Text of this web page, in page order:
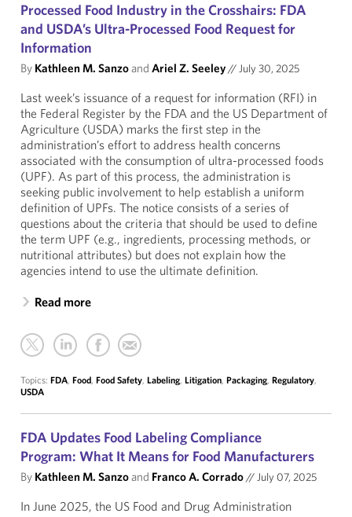
Processed Food Industry in the Crosshairs: FDA
and USDA’s Ultra-Processed Food Request for
Information
By Kathleen M. Sanzoand Ariel Z. Seeley//July 30, 2025
Last week’s issuance of a request for information (RFI) in
the Federal Register by the FDA and the US Department of
Agriculture (USDA) marks the first step in the
administration’s effort to address health concerns
associated with the consumption of ultra-processed foods
(UPF). As part of this process, the administration is
seeking public involvement to help establish a uniform
definition of UPFs. The notice consists of a series of
questions about the criteria that should be used to define
the term UPF (e.g., ingredients, processing methods, or
nutritional attributes) but does not explain how the
agencies intend to use the ultimate definition.
Read more
Topics: FDA, Food, Food Safety, Labeling, Litigation, Packaging, Regulatory,
USDA
FDA Updates Food Labeling Compliance
Program: What It Means for Food Manufacturers
By Kathleen M. Sanzoand Franco A. Corrado//July 07, 2025
In June 2025, the US Food and Drug Administration